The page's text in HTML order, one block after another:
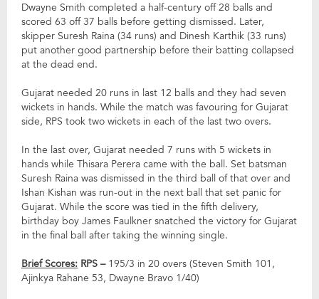
Dwayne Smith completed a half-century off 28 balls and
scored 63 off 37 balls before getting dismissed. Later,
skipper Suresh Raina (34 runs) and Dinesh Karthik (33 runs)
put another good partnership before their batting collapsed
at the dead end.
Gujarat needed 20 runs in last 12 balls and they had seven
wickets in hands. While the match was favouring for Gujarat
side, RPS took two wickets in each of the last two overs.
In the last over, Gujarat needed 7 runs with 5 wickets in
hands while Thisara Perera came with the ball. Set batsman
Suresh Raina was dismissed in the third ball of that over and
Ishan Kishan was run-out in the next ball that set panic for
Gujarat. While the score was tied in the fifth delivery,
birthday boy James Faulkner snatched the victory for Gujarat
in the final ball after taking the winning single.
Brief Scores: RPS – 195/3 in 20 overs (Steven Smith 101,
Ajinkya Rahane 53, Dwayne Bravo 1/40)